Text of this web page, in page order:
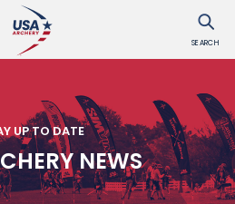
SEARCH
UP TO DATE
NEWS